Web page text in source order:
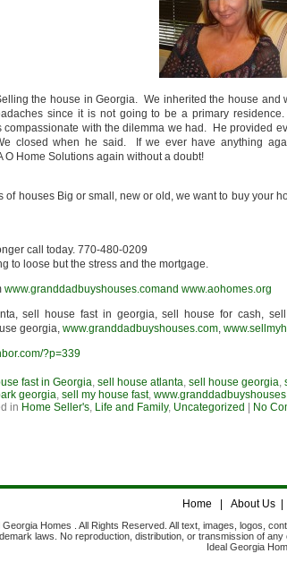
the house in Georgia. We inherited the house and
since it is not going to be a primary
compassionate with the dilemma we had. He provided
closed when he said. If we ever have anything
O Home Solutions again without a doubt!
of houses Big or small, new or old, we want to buy your
call today. 770-480-0209
to loose but the stress and the mortgage.
www.granddadbuyshouses.comand www.aohomes.org
sell house fast in georgia, sell house for cash,
georgia, www.granddadbuyshouses.com,
?p=339
fast in Georgia, sell house atlanta, sell house georgia,
georgia, sell my house fast,
in Home Seller's, Life and Family, Uncategorized No
Home About Us|
Homes . All Rights Reserved. All text, images, logos,
laws. No reproduction, distribution, or transmission of
Ideal Georgia